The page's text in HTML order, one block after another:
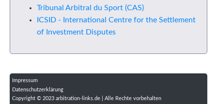
Tribunal Arbitral du Sport (CAS)
ICSID - International Centre for the Settlement
of Investment Disputes
Impressum
Datenschutzerklärung
Copyright © 2023 arbitration-links.de | Alle Rechte vorbehalten